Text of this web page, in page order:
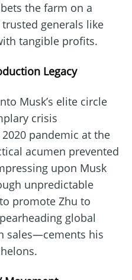
the farm on a
generals like
tangible profits.
Legacy
Musk’s elite circle
crisis
pandemic at the
acumen prevented
upon Musk
unpredictable
promote Zhu to
global
sales—cements his